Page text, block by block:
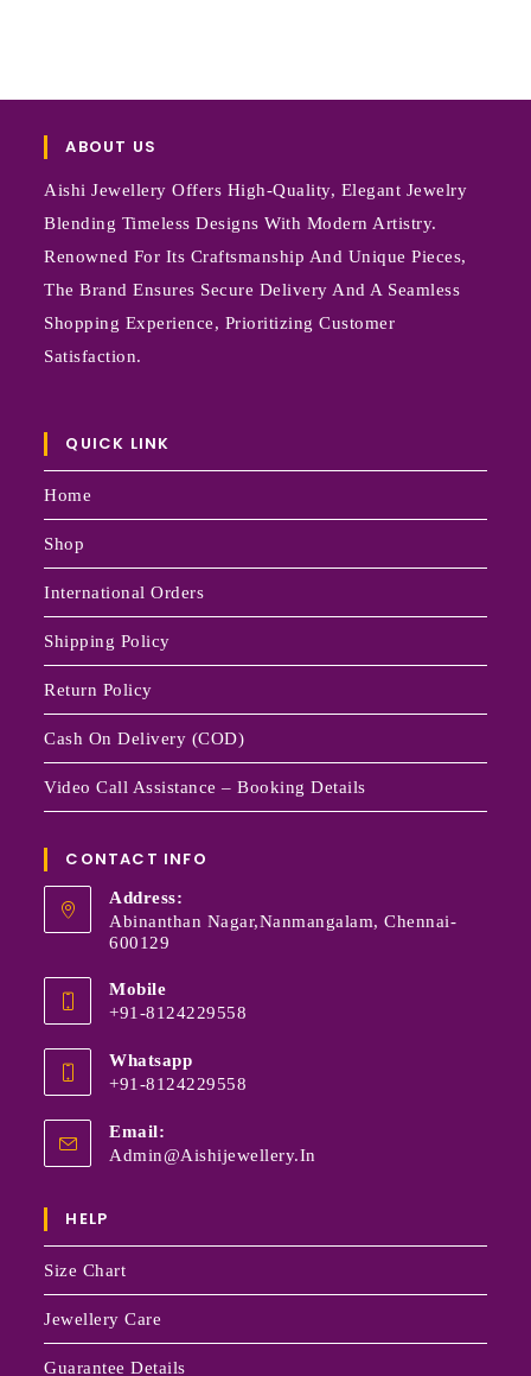
ABOUT US
Aishi Jewellery Offers High-Quality, Elegant Jewelry
Blending Timeless Designs With Modern Artistry.
Renowned For Its Craftsmanship And Unique Pieces,
The Brand Ensures Secure Delivery And A Seamless
Shopping Experience, Prioritizing Customer
Satisfaction.
QUICK LINK
Home
Shop
International Orders
Shipping Policy
Return Policy
Cash On Delivery (COD)
Video Call Assistance – Booking Details
CONTACT INFO
Address:
Abinanthan Nagar,Nanmangalam, Chennai-
600129
Mobile
+91-8124229558
Whatsapp
+91-8124229558
Email:
Admin@aishijewellery.in
HELP
Size Chart
Jewellery Care
Guarantee Details